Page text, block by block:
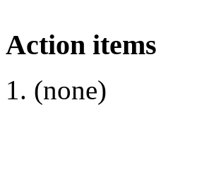
Action items
(none)